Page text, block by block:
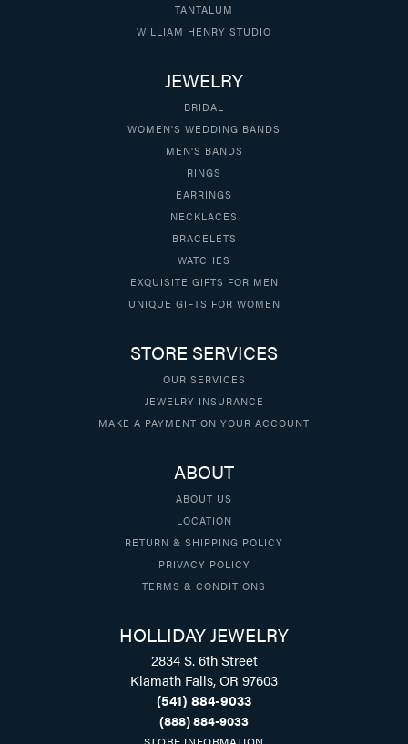
TANTALUM
WILLIAM HENRY STUDIO
JEWELRY
BRIDAL
WOMEN'S WEDDING BANDS
MEN'S BANDS
RINGS
EARRINGS
NECKLACES
BRACELETS
WATCHES
EXQUISITE GIFTS FOR MEN
UNIQUE GIFTS FOR WOMEN
STORE SERVICES
OUR SERVICES
JEWELRY INSURANCE
MAKE A PAYMENT ON YOUR ACCOUNT
ABOUT
ABOUT US
LOCATION
RETURN & SHIPPING POLICY
PRIVACY POLICY
TERMS & CONDITIONS
HOLLIDAY JEWELRY
2834 S. 6th Street
Klamath Falls, OR 97603
(541) 884-9033
(888) 884-9033